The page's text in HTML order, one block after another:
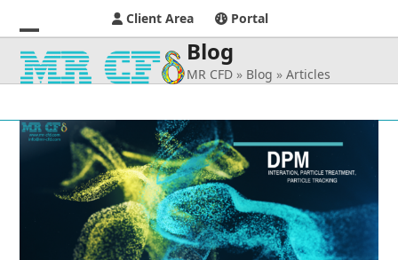
Client Area Portal
Open
mobile
Close
mobile
Blog
MR CFD » Blog »Articles